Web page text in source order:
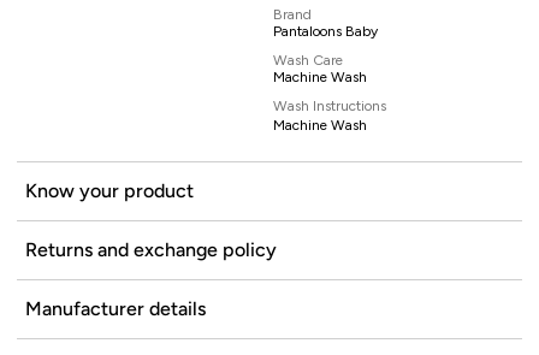
Brand
Pantaloons Baby
Wash Care
Machine Wash
Wash Instructions
Machine Wash
Know your product
Returns and exchange policy
Manufacturer details